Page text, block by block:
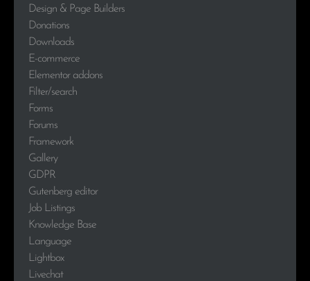
Design & Page Builders
Donations
Downloads
E-commerce
Elementor addons
Filter/search
Forms
Forums
Framework
Gallery
GDPR
Gutenberg editor
Job Listings
Knowledge Base
Language
Lightbox
Livechat